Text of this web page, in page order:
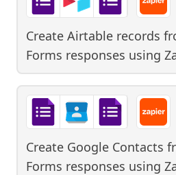
Create Airtable records
Forms responses using
Create Google Contacts
Forms responses using